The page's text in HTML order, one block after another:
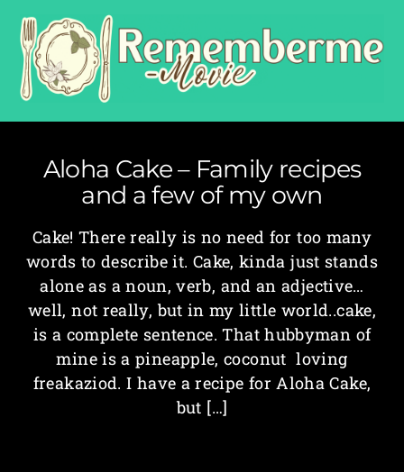
Aloha Cake – Family recipes
and a few of my own
Cake! There really is no need for too many
words to describe it. Cake, kinda just stands
alone as a noun, verb, and an adjective…
well, not really, but in my little world..cake,
is a complete sentence. That hubbyman of
mine is a pineapple, coconut loving
freakaziod. I have a recipe for Aloha Cake,
but […]